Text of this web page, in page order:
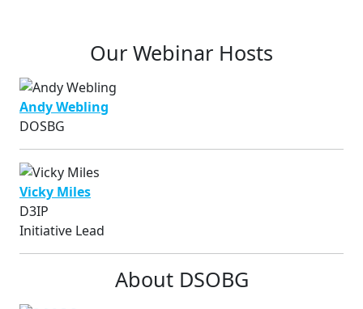
Our Webinar Hosts
Andy Webling
DOSBG
Vicky Miles
D3IP
Initiative Lead
About DSOBG